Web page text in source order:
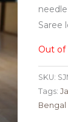
Saree
Out of
SKU:
Tags:
Bengal